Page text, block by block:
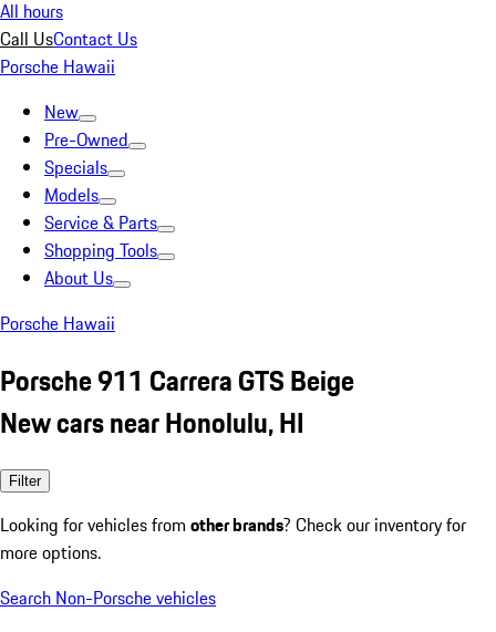
All hours
Call UsContact Us
Porsche Hawaii
New
Pre-Owned
Specials
Models
Service & Parts
Shopping Tools
About Us
Porsche Hawaii
Porsche 911 Carrera GTS Beige
New cars near Honolulu, HI
Filter
Looking for vehicles from other brands? Check our inventory for
more options.
Search Non-Porsche vehicles